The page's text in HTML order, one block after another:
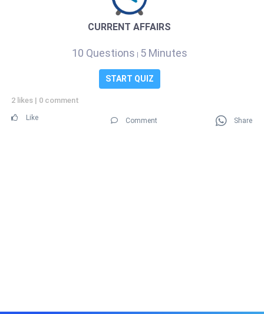
CURRENT AFFAIRS
10 Questions | 5 Minutes
START QUIZ
2 likes | 0 comment
Like Comment Share